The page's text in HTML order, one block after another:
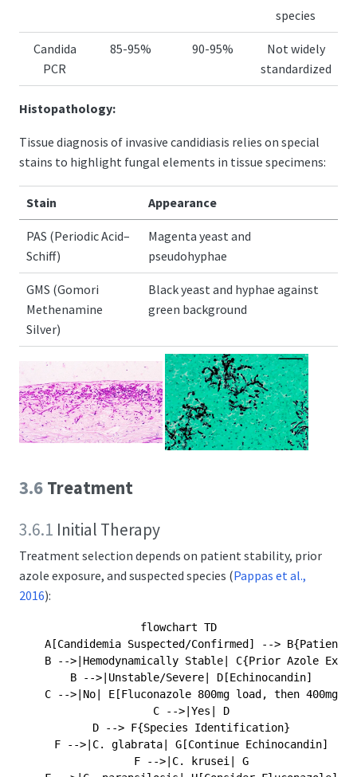
species
Candida
PCR
85-95% 90-95%
Not widely
standardized
Histopathology:
Tissue diagnosis of invasive candidiasis relies on special
stains to highlight fungal elements in tissue specimens:
Stain Appearance
PAS (Periodic Acid–
Schiff)
Magenta yeast and
pseudohyphae
GMS (Gomori
Methenamine
Silver)
Black yeast and hyphae against
green background
3.6 Treatment
3.6.1 Initial Therapy
Treatment selection depends on patient stability, prior
azole exposure, and suspected species (Pappas et al.,
2016):
flowchart TD
A[Candidemia Suspected/Confirmed] --> B{Patient
B -->|Hemodynamically Stable| C{Prior Azole
    B -->|Unstable/Severe| D[Echinocandin]
C -->|No| E[Fluconazole 800mg load, then 400mg
    C -->|Yes| D
    D --> F{Species Identification}
    F -->|C. glabrata| G[Continue Echinocandin]
    F -->|C. krusei| G